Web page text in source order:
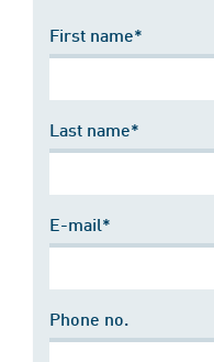
First name*
Last name*
E-mail*
Phone no.